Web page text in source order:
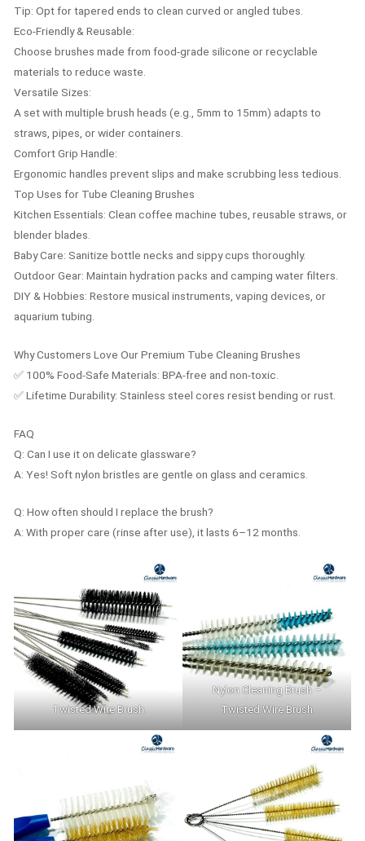
Tip: Opt for tapered ends to clean curved or angled tubes.
Eco-Friendly & Reusable:
Choose brushes made from food-grade silicone or recyclable
materials to reduce waste.
Versatile Sizes:
A set with multiple brush heads (e.g., 5mm to 15mm) adapts to
straws, pipes, or wider containers.
Comfort Grip Handle:
Ergonomic handles prevent slips and make scrubbing less tedious.
Top Uses for Tube Cleaning Brushes
Kitchen Essentials: Clean coffee machine tubes, reusable straws, or
blender blades.
Baby Care: Sanitize bottle necks and sippy cups thoroughly.
Outdoor Gear: Maintain hydration packs and camping water filters.
DIY & Hobbies: Restore musical instruments, vaping devices, or
aquarium tubing.
Why Customers Love Our Premium Tube Cleaning Brushes
✅ 100% Food-Safe Materials: BPA-free and non-toxic.
✅ Lifetime Durability: Stainless steel cores resist bending or rust.
FAQ
Q: Can I use it on delicate glassware?
A: Yes! Soft nylon bristles are gentle on glass and ceramics.
Q: How often should I replace the brush?
A: With proper care (rinse after use), it lasts 6–12 months.
Twisted Wire Brush
Nylon Cleaning Brush –
Twisted Wire Brush